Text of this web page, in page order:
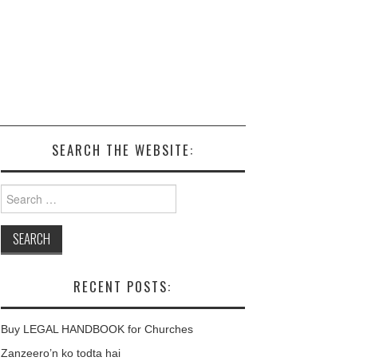
SEARCH THE WEBSITE:
for:
RECENT POSTS:
Buy LEGAL HANDBOOK for Churches
Zanzeero’n ko todta hai